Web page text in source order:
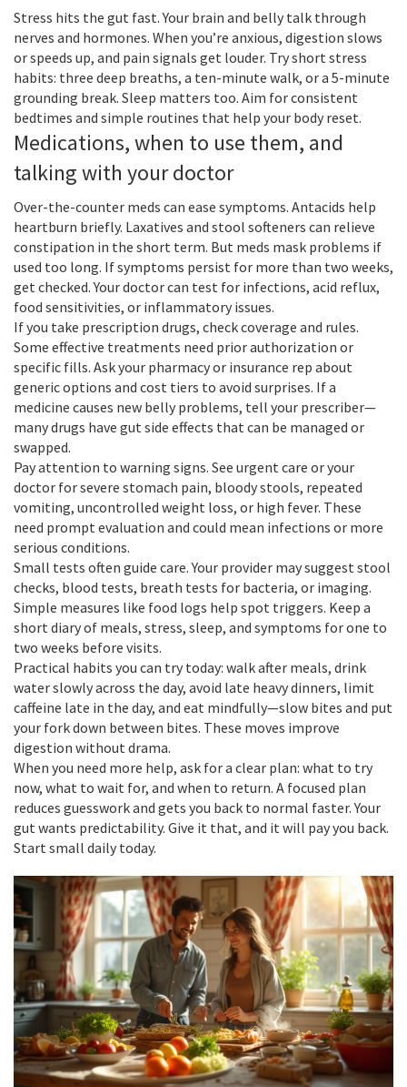
Stress hits the gut fast. Your brain and belly talk through
nerves and hormones. When you’re anxious, digestion slows
or speeds up, and pain signals get louder. Try short stress
habits: three deep breaths, a ten-minute walk, or a 5-minute
grounding break. Sleep matters too. Aim for consistent
bedtimes and simple routines that help your body reset.
Medications, when to use them, and
talking with your doctor
Over-the-counter meds can ease symptoms. Antacids help
heartburn briefly. Laxatives and stool softeners can relieve
constipation in the short term. But meds mask problems if
used too long. If symptoms persist for more than two weeks,
get checked. Your doctor can test for infections, acid reflux,
food sensitivities, or inflammatory issues.
If you take prescription drugs, check coverage and rules.
Some effective treatments need prior authorization or
specific fills. Ask your pharmacy or insurance rep about
generic options and cost tiers to avoid surprises. If a
medicine causes new belly problems, tell your prescriber—
many drugs have gut side effects that can be managed or
swapped.
Pay attention to warning signs. See urgent care or your
doctor for severe stomach pain, bloody stools, repeated
vomiting, uncontrolled weight loss, or high fever. These
need prompt evaluation and could mean infections or more
serious conditions.
Small tests often guide care. Your provider may suggest stool
checks, blood tests, breath tests for bacteria, or imaging.
Simple measures like food logs help spot triggers. Keep a
short diary of meals, stress, sleep, and symptoms for one to
two weeks before visits.
Practical habits you can try today: walk after meals, drink
water slowly across the day, avoid late heavy dinners, limit
caffeine late in the day, and eat mindfully—slow bites and put
your fork down between bites. These moves improve
digestion without drama.
When you need more help, ask for a clear plan: what to try
now, what to wait for, and when to return. A focused plan
reduces guesswork and gets you back to normal faster. Your
gut wants predictability. Give it that, and it will pay you back.
Start small daily today.